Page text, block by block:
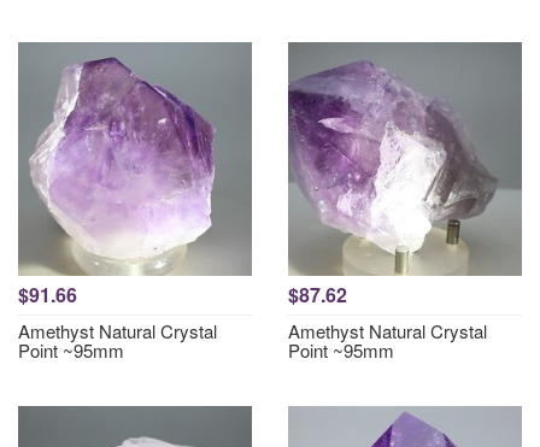
$91.66
Amethyst Natural Crystal
Point ~95mm
$87.62
Amethyst Natural Crystal
Point ~95mm